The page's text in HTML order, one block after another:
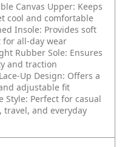
Canvas Upper: Keeps
cool and comfortable
Insole: Provides soft
all-day wear
Rubber Sole: Ensures
and traction
Up Design: Offers a
adjustable fit
Style: Perfect for casual
travel, and everyday